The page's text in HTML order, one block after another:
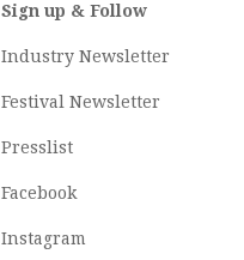
Sign up & Follow
Industry Newsletter
Festival Newsletter
Presslist
Facebook
Instagram